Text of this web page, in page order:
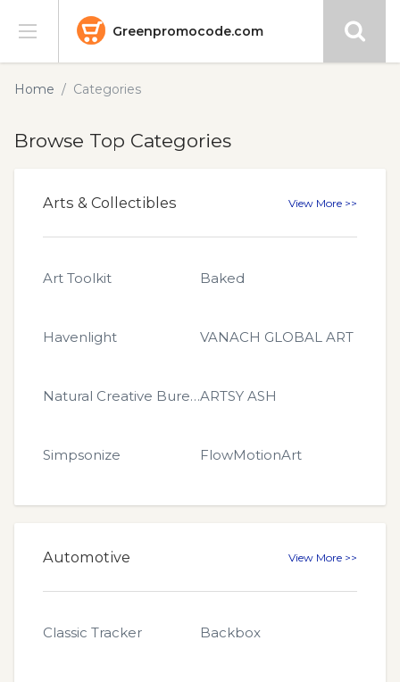
Greenpromocode.com
Stores
Submit
Home Categories
Browse Top Categories
Arts & Collectibles View More >>
Art Toolkit Baked
Havenlight VANACH GLOBAL ART
Natural Creative BureauARTSY ASH
Simpsonize FlowMotionArt
Automotive View More >>
Classic Tracker Backbox